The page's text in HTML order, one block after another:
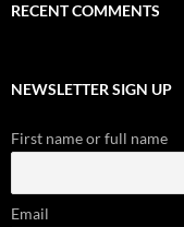
RECENT COMMENTS
NEWSLETTER SIGN UP
First name or full name
Email